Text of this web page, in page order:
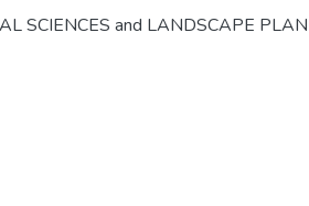
SCIENCES and LANDSCAPE